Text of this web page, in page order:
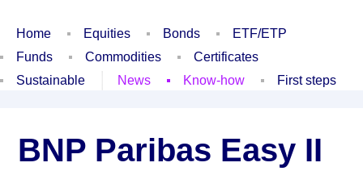
Home Equities Bonds
ETF/ETP
Funds
Commodities
Certificates
Sustainable
News Know-how First steps
BNP Paribas Easy II